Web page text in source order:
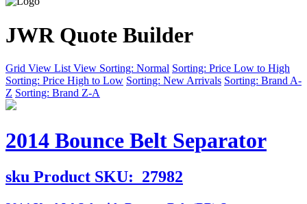
JWR Quote Builder
Grid View List View Sorting: Normal Sorting: Price Low to High
Sorting: Price High to Low Sorting: New Arrivals Sorting: Brand A-
Z Sorting: Brand Z-A
2014 Bounce Belt Separator
sku Product SKU: 27982